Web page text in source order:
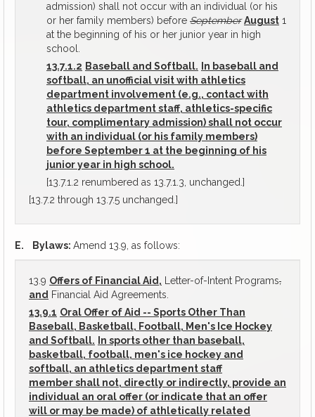
admission) shall not occur with an individual (or his
or her family members) before September August 1
at the beginning of his or her junior year in high
school.
13.7.1.2 Baseball and Softball.
In baseball and
softball, an unofficial visit with athletics
department involvement (e.g., contact with
athletics department staff, athletics-specific
tour, complimentary admission) shall not occur
with an individual (or his family members)
before September 1 at the beginning of his
junior year in high school.
[13.7.1.2 renumbered as 13.7.1.3, unchanged.]
[13.7.2 through 13.7.5 unchanged.]
E. Bylaws: Amend 13.9, as follows:
13.9 Offers of Financial Aid, Letter-of-Intent Programs,
and Financial Aid Agreements.
13.9.1 Oral Offer of Aid -- Sports Other Than
Baseball, Basketball, Football, Men's Ice Hockey
and Softball.
In sports other than baseball,
basketball, football, men's ice hockey and
softball, an athletics department staff
member shall not, directly or indirectly, provide an
individual an oral offer (or indicate that an offer
will or may be made) of athletically related